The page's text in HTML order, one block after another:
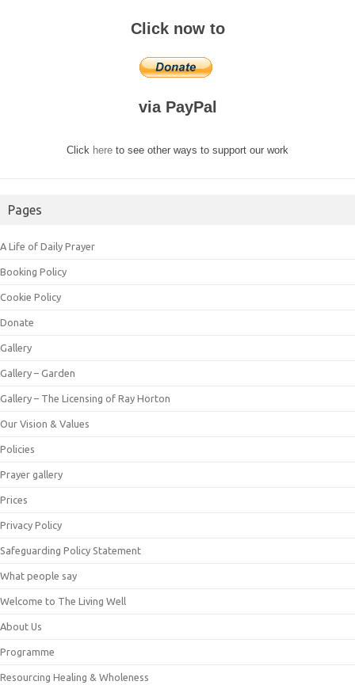
Click now to
via PayPal
Click here to see other ways to support our work
Pages
A Life of Daily Prayer
Booking Policy
Cookie Policy
Donate
Gallery
Gallery – Garden
Gallery – The Licensing of Ray Horton
Our Vision & Values
Policies
Prayer gallery
Prices
Privacy Policy
Safeguarding Policy Statement
What people say
Welcome to The Living Well
About Us
Programme
Resourcing Healing & Wholeness